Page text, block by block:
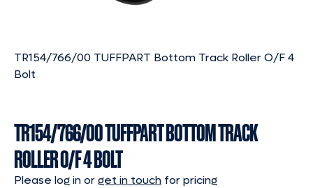
TR154/766/00 TUFFPART Bottom Track Roller O/F 4
Bolt
TR154/766/00 TUFFPART BOTTOM TRACK
ROLLER O/F 4 BOLT
Please log in orget in touch for pricing